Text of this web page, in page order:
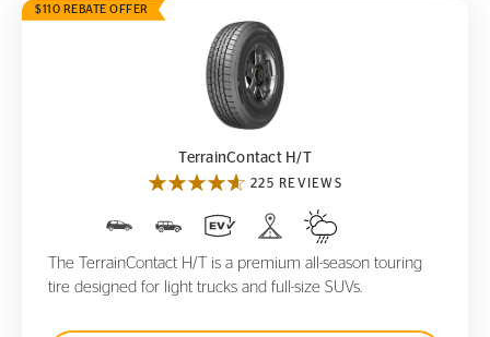
$110 REBATE OFFER
TerrainContact H/T
TerrainContact H/T
225 REVIEWS
The TerrainContact H/T is a premium all-season touring
tire designed for light trucks and full-size SUVs.